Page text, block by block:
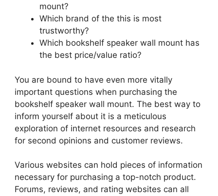
mount?
Which brand of the this is most
trustworthy?
Which bookshelf speaker wall mount has
the best price/value ratio?
You are bound to have even more vitally
important questions when purchasing the
bookshelf speaker wall mount. The best way to
inform yourself about it is a meticulous
exploration of internet resources and research
for second opinions and customer reviews.
Various websites can hold pieces of information
necessary for purchasing a top-notch product.
Forums, reviews, and rating websites can all